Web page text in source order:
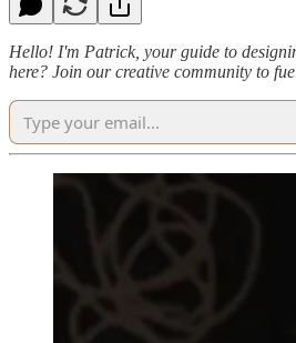
Hello! I'm Patrick, your guide to
here? Join our creative community to